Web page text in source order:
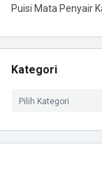
Puisi Mata Penyair
Kategori